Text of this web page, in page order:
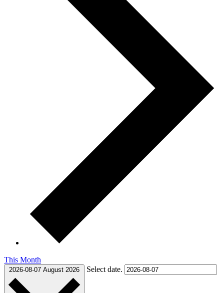
This Month
2026-08-07 August 2026 Select date.